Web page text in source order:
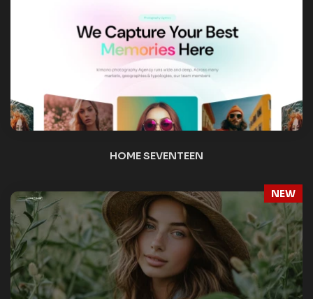
HOME EIGHTEEN